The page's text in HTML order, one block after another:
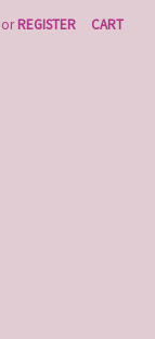
or REGISTER CART